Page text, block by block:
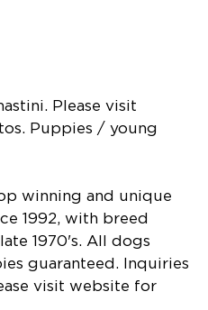
Please visit
Puppies / young
winning and unique
1992, with breed
1970's. All dogs
guaranteed. Inquiries
visit website for